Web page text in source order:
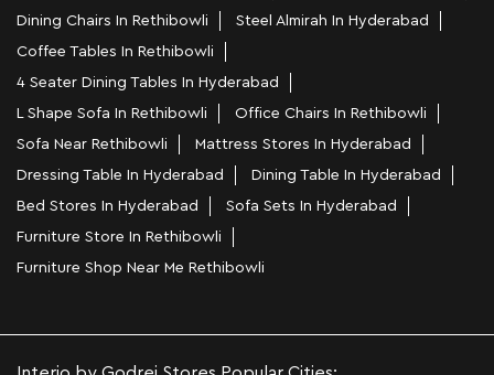
Dining Chairs In Rethibowli
Steel Almirah In Hyderabad
Coffee Tables In Rethibowli
4 Seater Dining Tables In Hyderabad
L Shape Sofa In Rethibowli
Office Chairs In Rethibowli
Sofa Near Rethibowli
Mattress Stores In Hyderabad
Dressing Table In Hyderabad
Dining Table In Hyderabad
Bed Stores In Hyderabad
Sofa Sets In Hyderabad
Furniture Store In Rethibowli
Furniture Shop Near Me Rethibowli